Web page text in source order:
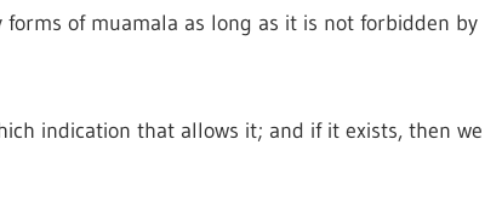
of muamala as long as it is not forbidden by
indication that allows it; and if it exists, then we